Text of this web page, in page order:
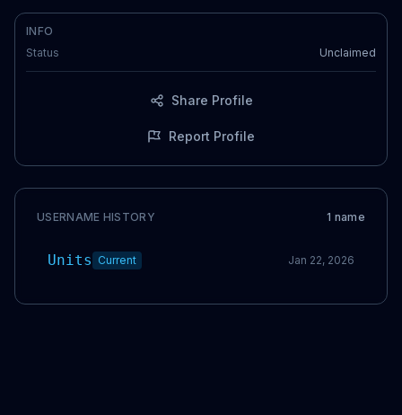
INFO
Status
Unclaimed
Share Profile
Report Profile
USERNAME HISTORY 1 name
Units Current Jan 22, 2026